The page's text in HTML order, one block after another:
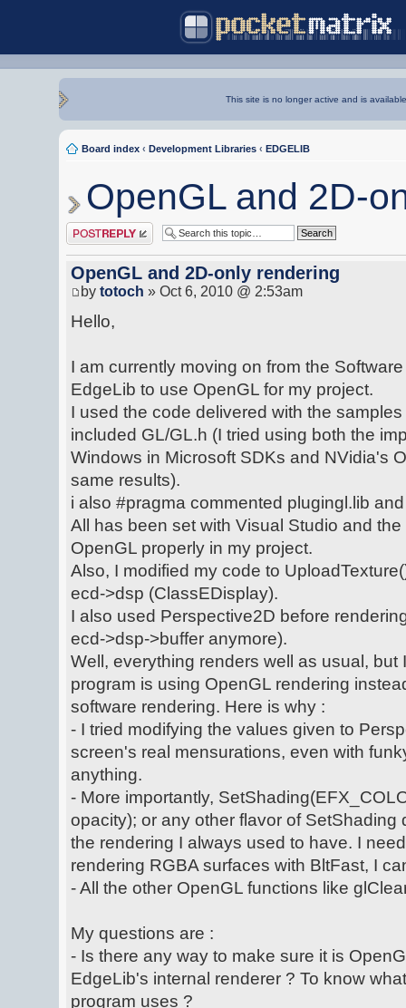
This site is no longer active and is
Board index ‹ Development Libraries ‹ EDGELIB
OpenGL and 2D-
Post a reply
OpenGL and 2D-only rendering
by totoch » Oct 6, 2010 @ 2:53am
Hello,
I am currently moving on from the
EdgeLib to use OpenGL for my project.
I used the code delivered with the
included GL/GL.h (I tried using both the
Windows in Microsoft SDKs and NVidia's
same results).
i also #pragma commented plugingl.lib
All has been set with Visual Studio and
OpenGL properly in my project.
Also, I modified my code to
ecd->dsp (ClassEDisplay).
I also used Perspective2D before
ecd->dsp->buffer anymore).
Well, everything renders well as usual, but
program is using OpenGL rendering
software rendering. Here is why :
- I tried modifying the values given to
screen's real mensurations, even with
anything.
- More importantly,
opacity); or any other flavor of
the rendering I always used to have. I
rendering RGBA surfaces with BltFast, I
- All the other OpenGL functions like
My questions are :
- Is there any way to make sure it is
EdgeLib's internal renderer ? To know
program uses ?